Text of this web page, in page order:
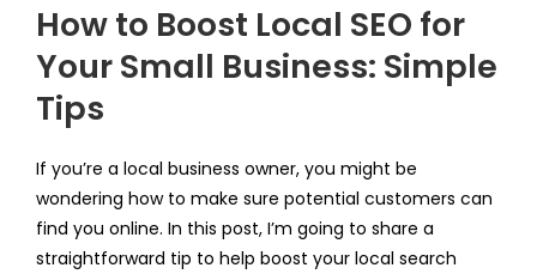
How to Boost Local SEO for
Your Small Business: Simple
Tips
If you’re a local business owner, you might be
wondering how to make sure potential customers can
find you online. In this post, I’m going to share a
straightforward tip to help boost your local search